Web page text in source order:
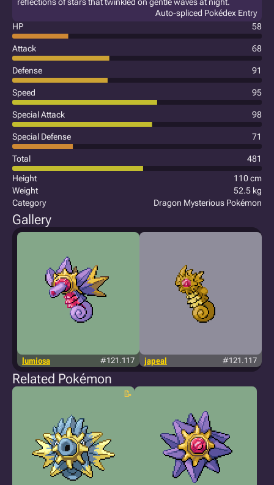
Auto-spliced Pokédex Entry
HP
58
Attack 68
Defense 91
Speed 95
Special Attack 98
Special Defense 71
Total
481
Height
110 cm
Weight
52.5 kg
Category
Dragon Mysterious Pokémon
Gallery
lumiosa #121.117 japeal #121.117
Related Pokémon